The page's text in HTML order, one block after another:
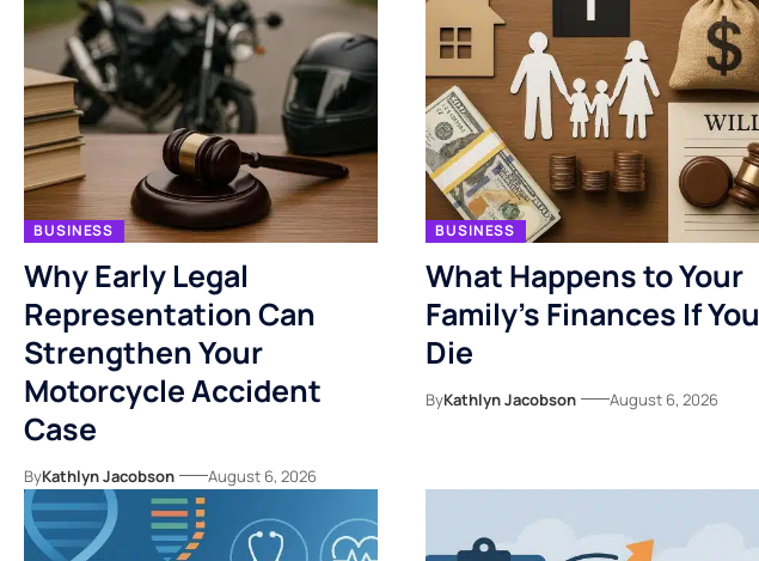
BUSINESS
Why Early Legal
Representation Can
Strengthen Your
Motorcycle Accident
Case
ByKathlyn Jacobson August 6, 2026
BUSINESS
What Happens to Your
Family’s Finances If You
Die
ByKathlyn Jacobson August 6, 2026